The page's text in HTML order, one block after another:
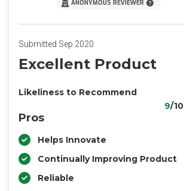
ANONYMOUS REVIEWER
Submitted Sep 2020
Excellent Product
Likeliness to Recommend
9/10
Pros
Helps Innovate
Continually Improving Product
Reliable